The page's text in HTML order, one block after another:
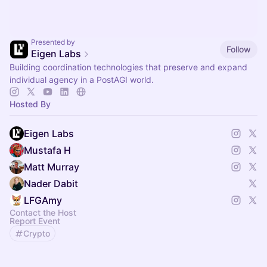
Presented by
Eigen Labs
Follow
Building coordination technologies that preserve and expand
individual agency in a PostAGI world.
Hosted By
Eigen Labs
Mustafa H
Matt Murray
Nader Dabit
LFGAmy
Contact the Host
Report Event
Crypto